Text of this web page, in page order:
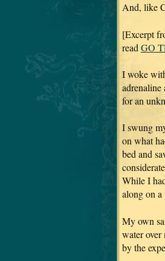
And, like
[Excerpt
read GO
I woke
for an
I swung
on what
bed and
While I
along on
My own
water
by the